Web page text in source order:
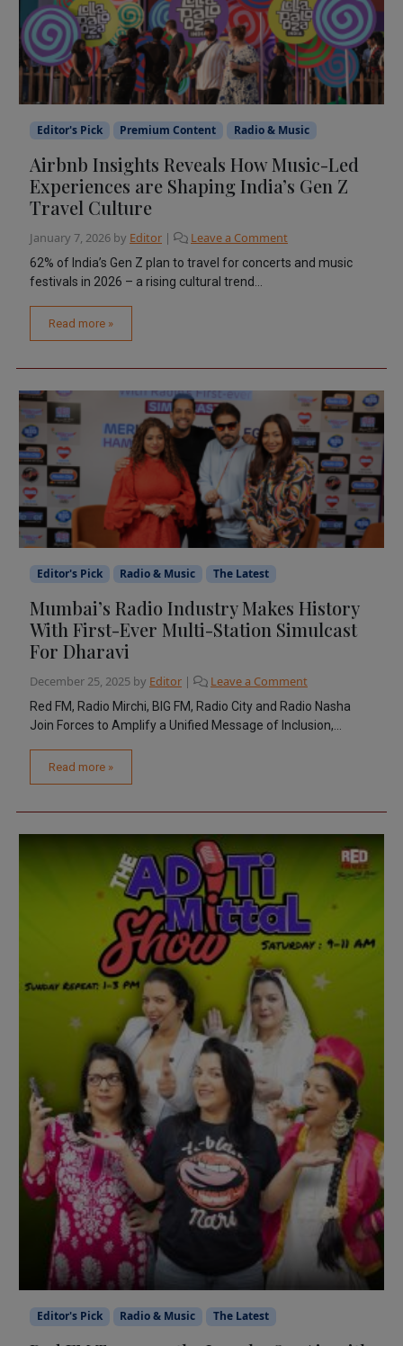
Editor's Pick Premium Content Radio & Music
Airbnb Insights Reveals How Music-Led
Experiences are Shaping India’s Gen Z
Travel Culture
January 7, 2026 by Editor | Leave a Comment
62% of India’s Gen Z plan to travel for concerts and music
festivals in 2026 – a rising cultural trend...
Read more »
Editor's Pick Radio & Music The Latest
Mumbai’s Radio Industry Makes History
With First-Ever Multi-Station Simulcast
For Dharavi
December 25, 2025 by Editor | Leave a Comment
Red FM, Radio Mirchi, BIG FM, Radio City and Radio Nasha
Join Forces to Amplify a Unified Message of Inclusion,...
Read more »
Editor's Pick Radio & Music The Latest